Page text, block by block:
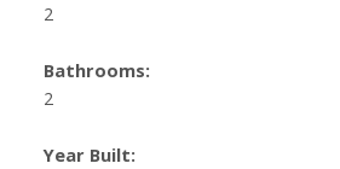
2
Bathrooms:
2
Year Built: